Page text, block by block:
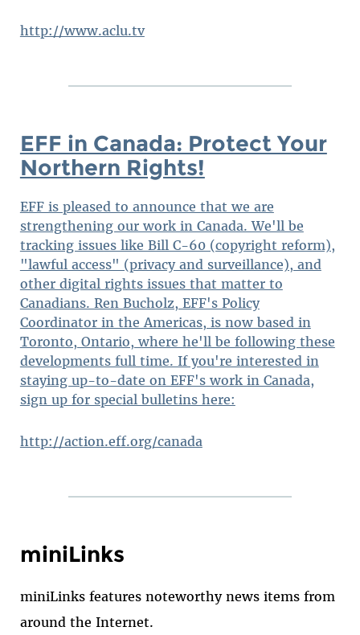
http://www.aclu.tv
EFF in Canada: Protect Your
Northern Rights!
EFF is pleased to announce that we are
strengthening our work in Canada. We'll be
tracking issues like Bill C-60 (copyright reform),
"lawful access" (privacy and surveillance), and
other digital rights issues that matter to
Canadians. Ren Bucholz, EFF's Policy
Coordinator in the Americas, is now based in
Toronto, Ontario, where he'll be following these
developments full time. If you're interested in
staying up-to-date on EFF's work in Canada,
sign up for special bulletins here:
http://action.eff.org/canada
miniLinks
miniLinks features noteworthy news items from
around the Internet.